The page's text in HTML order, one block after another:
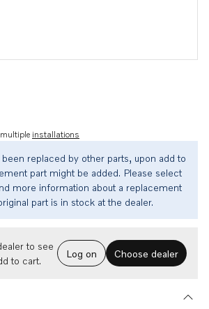
installations
been replaced by other parts, upon add to
part might be added. Please select
more information about a replacement
part is in stock at the dealer.
to see
to cart.
Log on Choose dealer